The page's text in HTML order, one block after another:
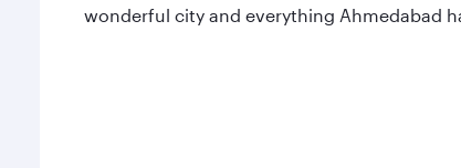
wonderful city and everything Ahmedabad